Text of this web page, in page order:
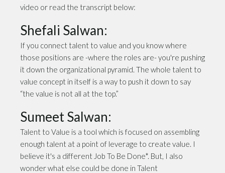
video or read the transcript below:
Shefali Salwan:
If you connect talent to value and you know where
those positions are -where the roles are- you're pushing
it down the organizational pyramid. The whole talent to
value concept in itself is a way to push it down to say
“the value is not all at the top.”
Sumeet Salwan:
Talent to Value is a tool which is focused on assembling
enough talent at a point of leverage to create value. I
believe it's a different Job To Be Done*. But, I also
wonder what else could be done in Talent